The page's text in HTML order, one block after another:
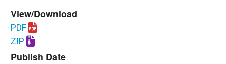
View/Download
PDF
Download UFGS 23 22 13.35 40.pdf
ZIP
Download UFGS 23 22 13.35 40.zip
Publish Date